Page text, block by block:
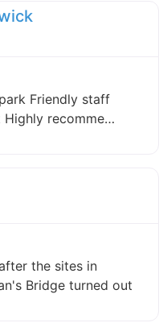
Friendly staff
Highly recomme…
the sites in
Bridge turned out
listing